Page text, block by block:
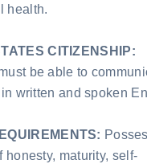
health.
CITIZENSHIP:
be able to
written and spoken
honesty, maturity, self-